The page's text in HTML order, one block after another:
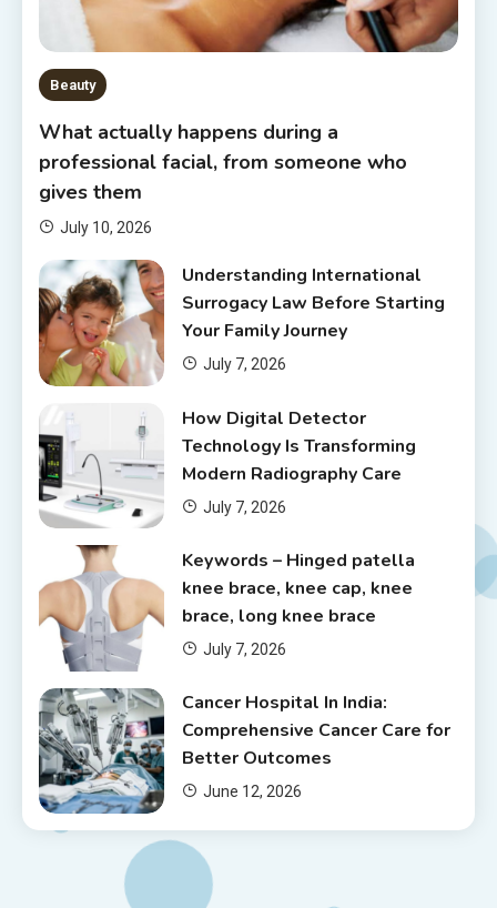
Beauty
What actually happens during a
professional facial, from someone who
gives them
July 10, 2026
Understanding International
Surrogacy Law Before Starting
Your Family Journey
July 7, 2026
How Digital Detector
Technology Is Transforming
Modern Radiography Care
July 7, 2026
Keywords – Hinged patella
knee brace, knee cap, knee
brace, long knee brace
July 7, 2026
Cancer Hospital In India:
Comprehensive Cancer Care for
Better Outcomes
June 12, 2026